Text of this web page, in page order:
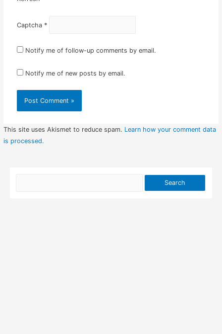
Captcha *
Notify me of follow-up comments by email.
Notify me of new posts by email.
This site uses Akismet to reduce spam. Learn how your comment data
is processed.